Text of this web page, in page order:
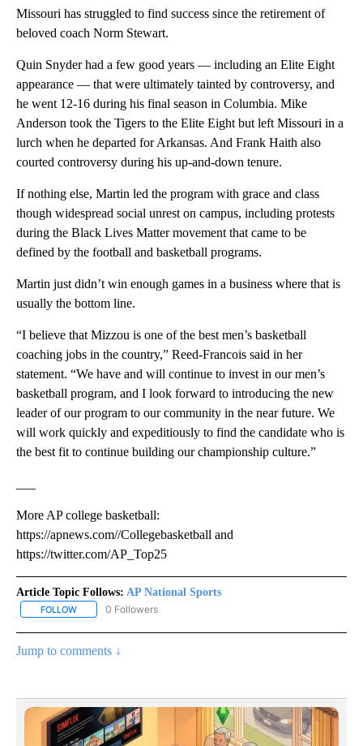
Missouri has struggled to find success since the retirement of
beloved coach Norm Stewart.
Quin Snyder had a few good years — including an Elite Eight
appearance — that were ultimately tainted by controversy, and
he went 12-16 during his final season in Columbia. Mike
Anderson took the Tigers to the Elite Eight but left Missouri in a
lurch when he departed for Arkansas. And Frank Haith also
courted controversy during his up-and-down tenure.
If nothing else, Martin led the program with grace and class
though widespread social unrest on campus, including protests
during the Black Lives Matter movement that came to be
defined by the football and basketball programs.
Martin just didn’t win enough games in a business where that is
usually the bottom line.
“I believe that Mizzou is one of the best men’s basketball
coaching jobs in the country,” Reed-Francois said in her
statement. “We have and will continue to invest in our men’s
basketball program, and I look forward to introducing the new
leader of our program to our community in the near future. We
will work quickly and expeditiously to find the candidate who is
the best fit to continue building our championship culture.”
More AP college basketball:
https://apnews.com//Collegebasketball and
https://twitter.com/AP_Top25
Article Topic Follows: AP National Sports
FOLLOW FOLLOW "AP NATIONAL SPORTS" TO RECEIVE NOTIFICATIONS
0 Followers
Jump to comments ↓